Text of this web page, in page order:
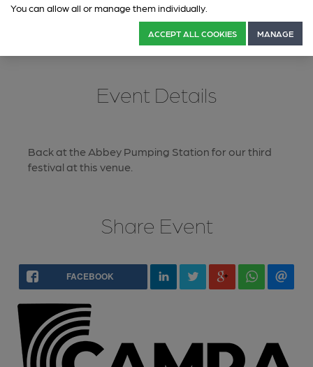
You can allow all or manage them individually.
ACCEPT ALL COOKIES MANAGE
This event has ended.
Event Details
Back at the Abbey Pumping Station for our third
festival at this venue.
Share Event
FACEBOOK